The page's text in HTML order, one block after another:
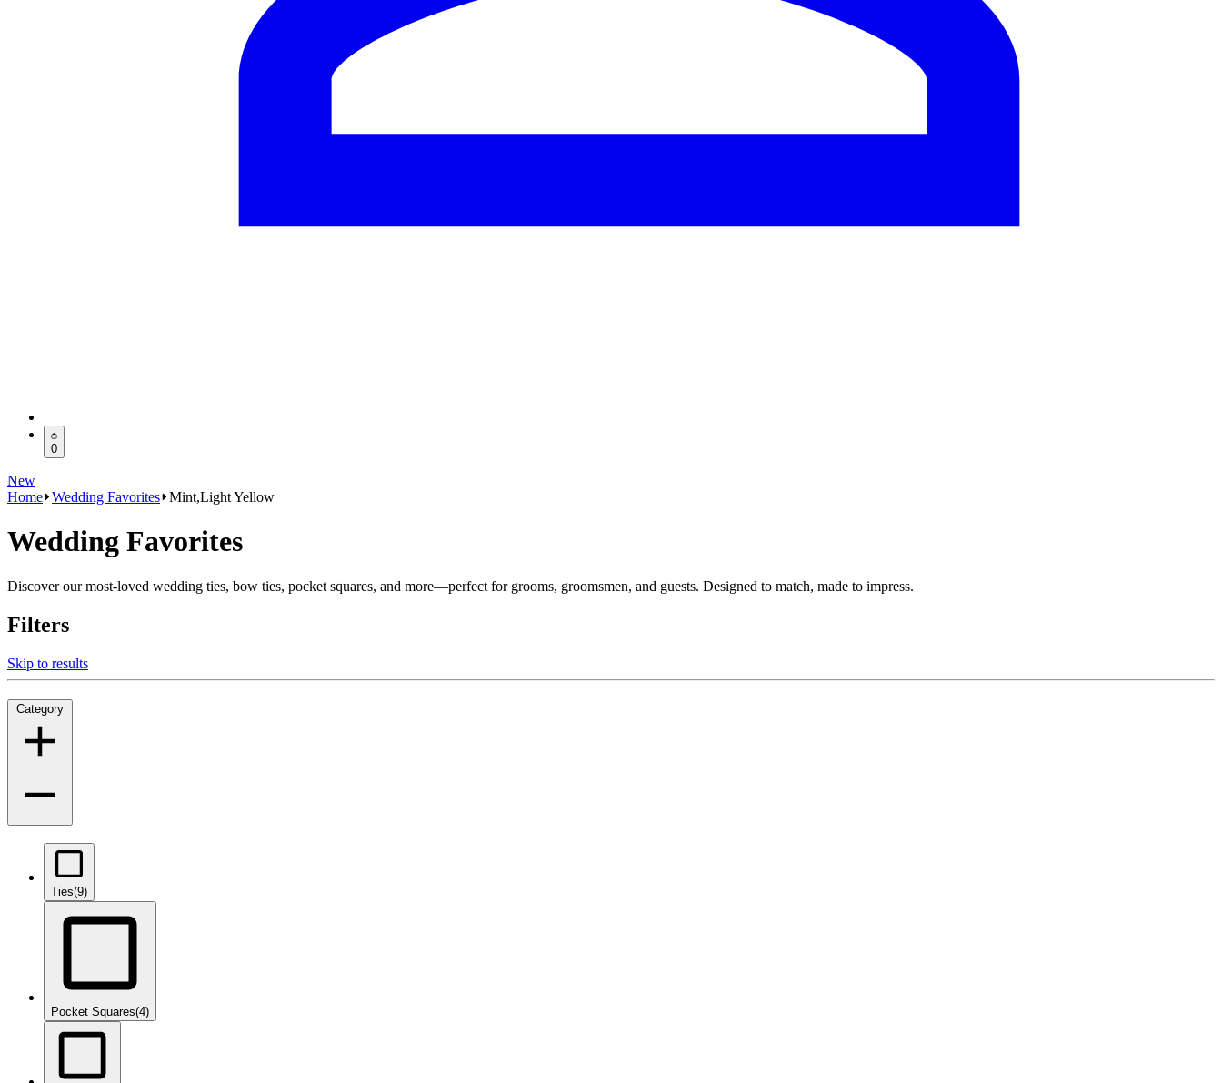
0
New
Home Wedding Favorites Mint,Light Yellow
Wedding Favorites
Discover our most-loved wedding ties, bow ties, pocket squares, and more—perfect for grooms, groomsmen, and guests. Designed to match, made to impress.
Filters
Skip to results
Category
Ties(9)
Pocket Squares(4)